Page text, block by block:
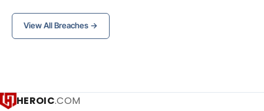
View All Breaches →
HEROIC.COM